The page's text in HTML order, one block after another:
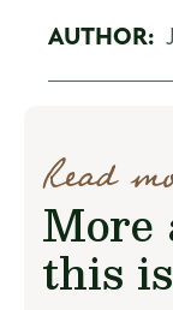
AUTHOR:
Read
More
this